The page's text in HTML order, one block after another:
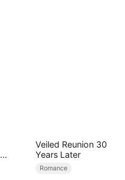
Veiled Reunion 30
Years Later
Romance